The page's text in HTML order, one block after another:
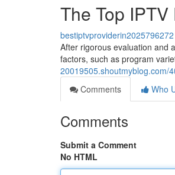
The Top
bestiptvproviderin2025796272
After rigorous evaluation and
factors, such as program
20019505.shoutmyblog.com/
Comments
Who
Comments
Submit a Comment
No HTML